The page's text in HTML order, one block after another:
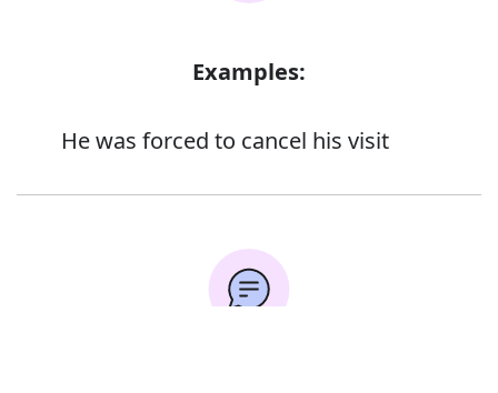
Examples:
He was forced to cancel his visit